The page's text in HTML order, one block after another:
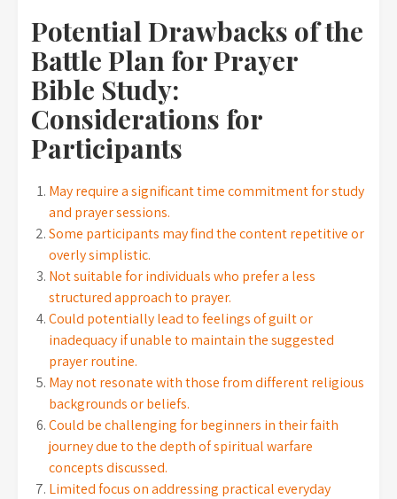
Potential Drawbacks of the
Battle Plan for Prayer
Bible Study:
Considerations for
Participants
May require a significant time commitment for study
and prayer sessions.
Some participants may find the content repetitive or
overly simplistic.
Not suitable for individuals who prefer a less
structured approach to prayer.
Could potentially lead to feelings of guilt or
inadequacy if unable to maintain the suggested
prayer routine.
May not resonate with those from different religious
backgrounds or beliefs.
Could be challenging for beginners in their faith
journey due to the depth of spiritual warfare
concepts discussed.
Limited focus on addressing practical everyday